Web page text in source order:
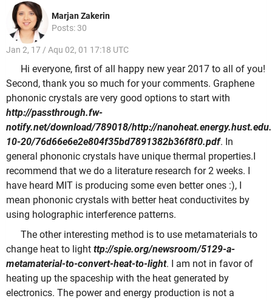
Marjan Zakerin
Posts: 30
Jan 2, 17 / Aqu 02, 01 17:18 UTC
Hi everyone, first of all happy new year 2017 to all of you!
Second, thank you so much for your comments. Graphene
phononic crystals are very good options to start with
http://passthrough.fw-
notify.net/download/789018/http://
10-20/76d66e6e2e804f35bd7891382b36f8f0.pdf. In
general phononic crystals have unique thermal properties.I
recommend that we do a literature research for 2 weeks. I
have heard MIT is producing some even better ones :), I
mean phononic crystals with better heat conductivites by
using holographic interference patterns.
The other interesting method is to use metamaterials to
change heat to light ttp://spie.org/newsroom/5129-a-
metamaterial-to-convert-heat-to-light. I am not in favor of
heating up the spaceship with the heat generated by
electronics. The power and energy production is not a